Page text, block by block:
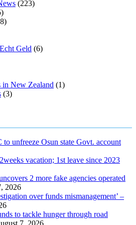
(223)
Geld (6)
in New Zealand (1)
(3)
unfreeze Osun state Govt. account
vacation; 1st leave since 2023
2 more fake agencies operated
2026
over funds mismanagement’ –
to tackle hunger through road
7, 2026